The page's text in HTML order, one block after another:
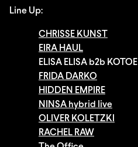
Line Up:
CHRISSE KUNST
EIRA HAUL
ELISA ELISA b2b KOTOE
FRIDA DARKO
HIDDEN EMPIRE
NINSA hybrid live
OLIVER KOLETZKI
RACHEL RAW